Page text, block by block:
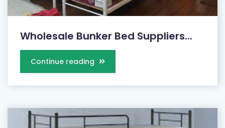
Wholesale Bunker Bed Suppliers...
Continue reading